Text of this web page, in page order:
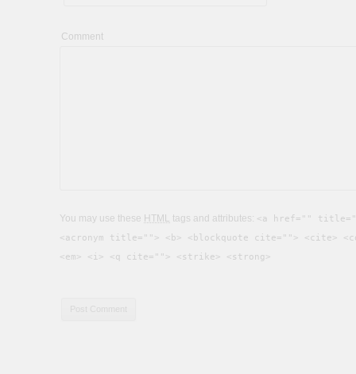
Comment
You may use these HTML tags and attributes: <a href=""
<acronym title=""> <b> <blockquote cite=""> <cite>
<em> <i> <q cite=""> <strike> <strong>